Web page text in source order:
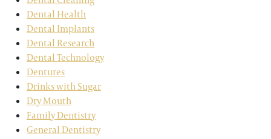
Dental Health
Dental Implants
Dental Research
Dental Technology
Dentures
Drinks with Sugar
Dry Mouth
Family Dentistry
General Dentistry